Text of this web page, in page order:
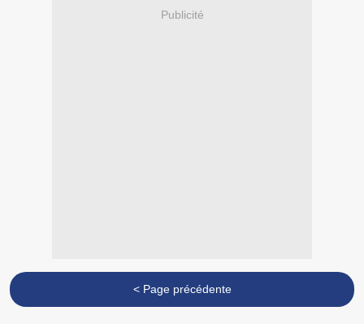
Publicité
< Page précédente